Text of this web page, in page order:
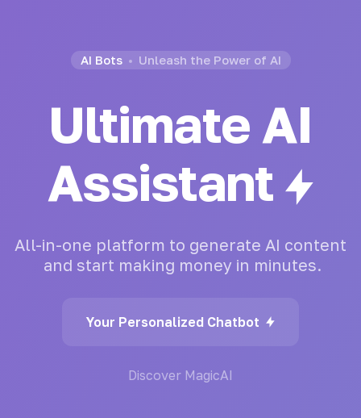
AI Bots Unleash the Power of AI
Ultimate AI
Generator
All-in-one platform to generate AI content
and start making money in minutes.
Your Personalized Chatbot
Discover MagicAI